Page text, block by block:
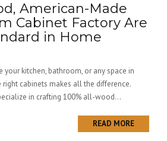
American-Made
Cabinet Factory Are
in Home
your kitchen, bathroom, or any space in
cabinets makes all the difference.
in crafting 100% all-wood...
READ MORE